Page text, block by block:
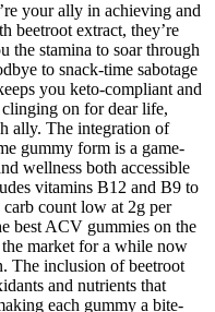
your ally in achieving and
beetroot extract, they’re
the stamina to soar through
to snack-time sabotage
you keto-compliant and
on for dear life,
ally. The integration of
gummy form is a game-
wellness both accessible
vitamins B12 and B9 to
count low at 2g per
best ACV gummies on the
market for a while now
The inclusion of beetroot
and nutrients that
each gummy a bite-